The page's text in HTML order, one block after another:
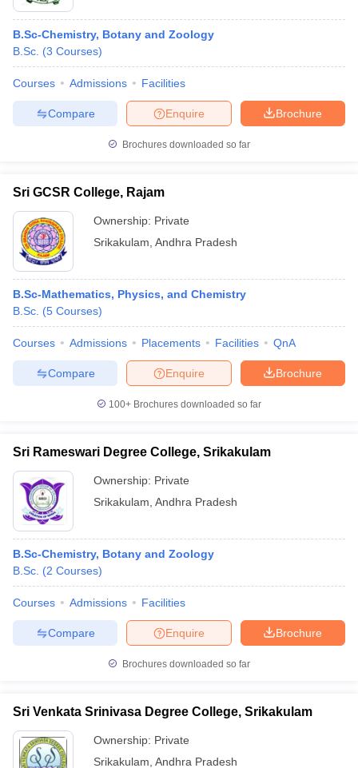
B.Sc-Chemistry, Botany and Zoology
B.Sc. (3 Courses)
Courses Admissions Facilities
Brochure
Enquire
Compare
Brochures downloaded so far
Sri GCSR College, Rajam
Ownership: Private
Srikakulam Andhra Pradesh
B.Sc-Mathematics, Physics, and Chemistry
B.Sc. (5 Courses)
Courses Admissions Placements Facilities QnA
Brochure
Enquire
Compare
100+ Brochures downloaded so far
Sri Rameswari Degree College, Srikakulam
Ownership: Private
Srikakulam Andhra Pradesh
B.Sc-Chemistry, Botany and Zoology
B.Sc. (2 Courses)
Courses Admissions Facilities
Brochure
Enquire
Compare
Brochures downloaded so far
Sri Venkata Srinivasa Degree College, Srikakulam
Ownership: Private
Srikakulam Andhra Pradesh